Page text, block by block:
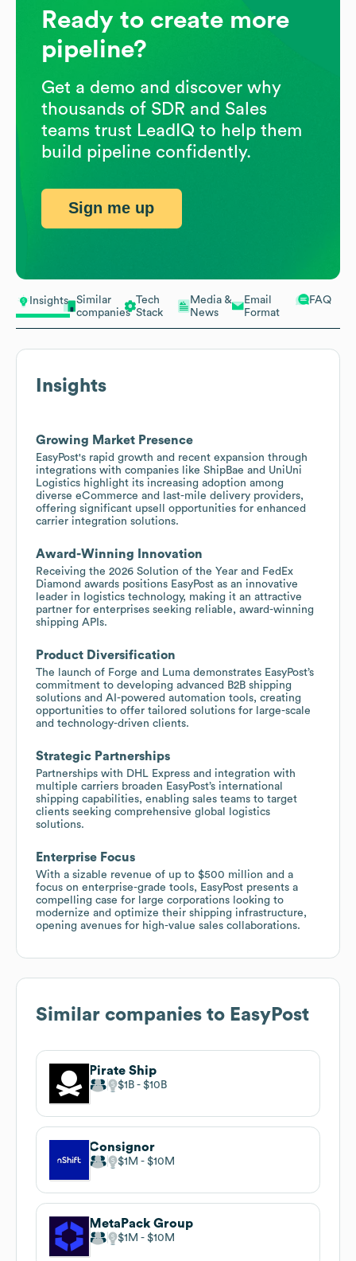
Insights
Similar
companies
Tech
Stack
Media &
News
Email
Format
FAQ
Insights
Growing Market Presence
EasyPost's rapid growth and recent expansion through
integrations with companies like ShipBae and UniUni
Logistics highlight its increasing adoption among
diverse eCommerce and last-mile delivery providers,
offering significant upsell opportunities for enhanced
carrier integration solutions.
Award-Winning Innovation
Receiving the 2026 Solution of the Year and FedEx
Diamond awards positions EasyPost as an innovative
leader in logistics technology, making it an attractive
partner for enterprises seeking reliable, award-winning
shipping APIs.
Product Diversification
The launch of Forge and Luma demonstrates EasyPost’s
commitment to developing advanced B2B shipping
solutions and AI-powered automation tools, creating
opportunities to offer tailored solutions for large-scale
and technology-driven clients.
Strategic Partnerships
Partnerships with DHL Express and integration with
multiple carriers broaden EasyPost’s international
shipping capabilities, enabling sales teams to target
clients seeking comprehensive global logistics
solutions.
Enterprise Focus
With a sizable revenue of up to $500 million and a
focus on enterprise-grade tools, EasyPost presents a
compelling case for large corporations looking to
modernize and optimize their shipping infrastructure,
opening avenues for high-value sales collaborations.
Similar companies to EasyPost
Pirate Ship
$1B $10B
Consignor
$1M $10M
MetaPack Group
$1M $10M
Ready to create more
pipeline?
Get a demo and discover why
thousands of SDR and Sales
teams trust LeadIQ to help them
build pipeline confidently.
Sign me up